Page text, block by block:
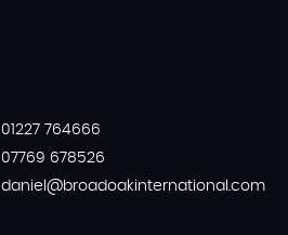
01227 764666
07769 678526
daniel@broadoakinternational.com